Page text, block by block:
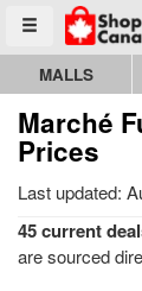
Toggle menu
Go to
MALLS
Marché
Prices
Last updated:
45 current
are sourced